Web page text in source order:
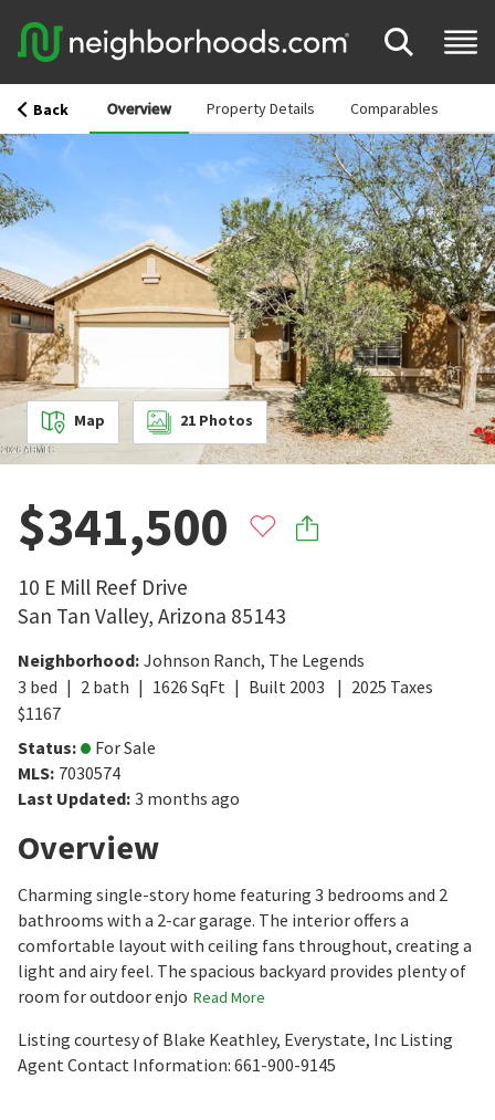
Back Overview Property Details Comparables
Map 21 Photos
$341,500
10 E Mill Reef Drive
San Tan Valley, Arizona 85143
Neighborhood: Johnson Ranch, The Legends
3 bed 2 bath 1626 SqFt Built 2003 2025 Taxes
$1167
Status:
For Sale
MLS: 7030574
Last Updated: 3 months ago
Overview
Charming single-story home featuring 3 bedrooms and 2
bathrooms with a 2-car garage. The interior offers a
comfortable layout with ceiling fans throughout, creating a
light and airy feel. The spacious backyard provides plenty of
room for outdoor enjo Read More
Listing courtesy of Blake Keathley, Everystate, Inc Listing
Agent Contact Information: 661-900-9145